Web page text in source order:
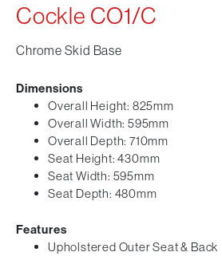
Optional Extras
Cockle CO1/C
Chrome Skid Base
Dimensions
Overall Height: 825mm
Overall Width: 595mm
Overall Depth: 710mm
Seat Height: 430mm
Seat Width: 595mm
Seat Depth: 480mm
Features
Upholstered Outer Seat & Back